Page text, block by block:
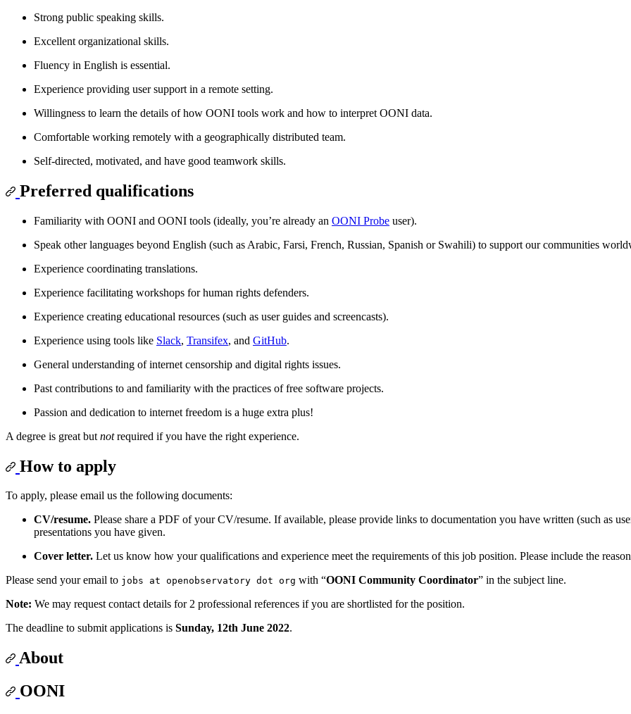
Strong public speaking skills.
Excellent organizational skills.
Fluency in English is essential.
Experience providing user support in a remote setting.
Willingness to learn the details of how OONI tools work and how to interpret OONI data.
Comfortable working remotely with a geographically distributed team.
Self-directed, motivated, and have good teamwork skills.
Preferred qualifications
Familiarity with OONI and OONI tools (ideally, you’re already an OONI Probe user).
Speak other languages beyond English (such as Arabic, Farsi, French, Russian, Spanish or Swahili) to support our communities
Experience coordinating translations.
Experience facilitating workshops for human rights defenders.
Experience creating educational resources (such as user guides and screencasts).
Experience using tools like Slack, Transifex, and GitHub.
General understanding of internet censorship and digital rights issues.
Past contributions to and familiarity with the practices of free software projects.
Passion and dedication to internet freedom is a huge extra plus!
A degree is great but notrequired if you have the right experience.
How to apply
To apply, please email us the following documents:
CV/resume. Please share a PDF of your CV/resume. If available, please provide links to documentation you have written (such as
presentations you have given.
Cover letter. Let us know how your qualifications and experience meet the requirements of this job position. Please include the
Please send your email to jobs at openobservatory dot org with “OONI Community Coordinator” in the subject line.
Note: We may request contact details for 2 professional references if you are shortlisted for the position.
The deadline to submit applications is Sunday, 12th June 2022.
About
OONI